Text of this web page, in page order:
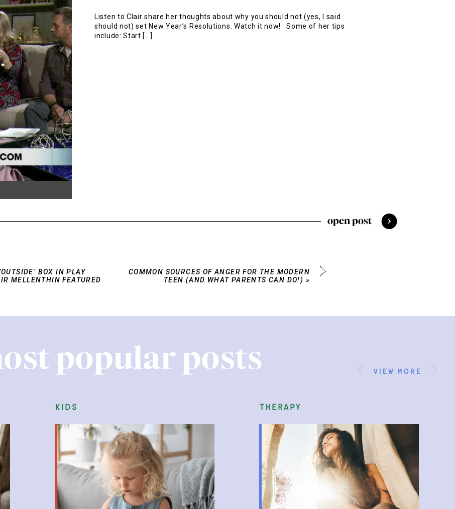
Listen to Clair share her thoughts about why you should not (yes, I said
should not) set New Year’s Resolutions. Watch it now! Some of her tips
include: Start […]
open post
COMMON SOURCES OF ANGER FOR THE MODERN
TEEN (AND WHAT PARENTS CAN DO!) »
BOX IN PLAY
MELLENTHIN FEATURED
kids therapy
view more
popular posts